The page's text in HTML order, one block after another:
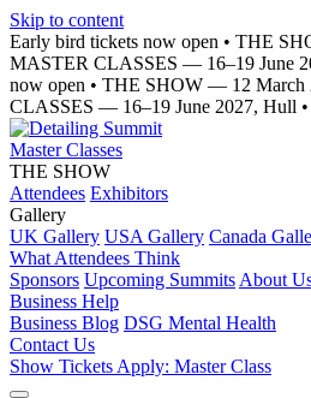
Skip to content
Early bird tickets now open • THE
MASTER CLASSES — 16–19 June
now open • THE SHOW — 12 March
CLASSES — 16–19 June 2027, Hull •
Master Classes
THE SHOW
Attendees Exhibitors
Gallery
UK Gallery USA Gallery Canada
What Attendees Think
Sponsors Upcoming Summits About
Business Help
Business Blog DSG Mental Health
Contact Us
Show Tickets Apply: Master Class